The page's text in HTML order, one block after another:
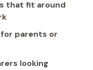
that fit around
parents or
looking